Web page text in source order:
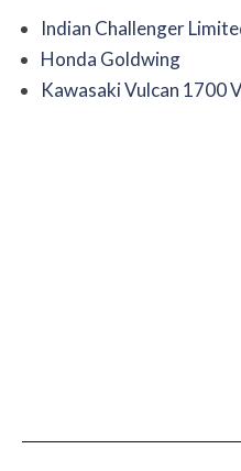
Indian Challenger
Honda Goldwing
Kawasaki Vulcan 1700